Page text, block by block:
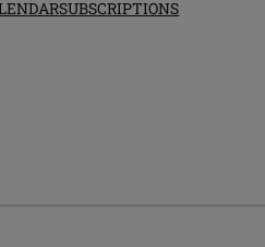
SUBSCRIPTIONS